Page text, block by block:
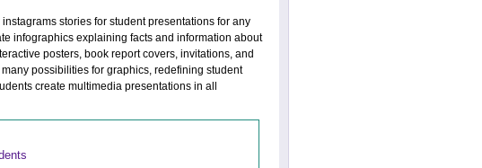
stories for student presentations for any
infographics explaining facts and information about
posters, book report covers, invitations, and
possibilities for graphics, redefining student
create multimedia presentations in all